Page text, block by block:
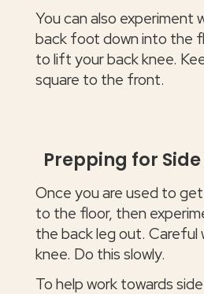
You can also experiment
back foot down into the
to lift your back knee.
square to the front.
Prepping for
Once you are used to
to the floor, then
the back leg out. Careful
knee. Do this slowly.
To help work towards